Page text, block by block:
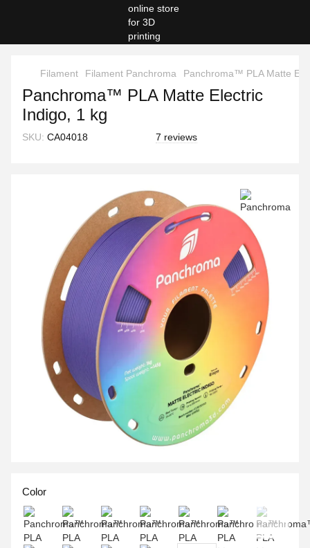
Filament Filament Panchroma Panchroma™ PLA Matte
Panchroma™ PLA Matte Electric
Indigo, 1 kg
SKU: CA04018 7 reviews
Color